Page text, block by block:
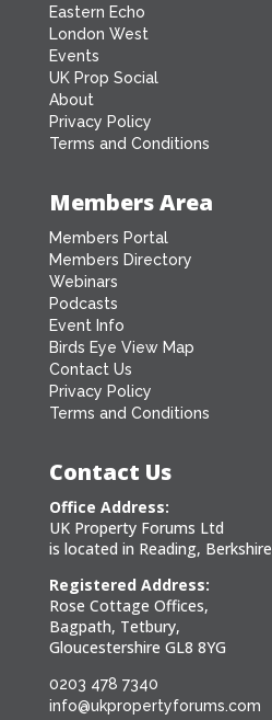
Eastern Echo
London West
Events
UK Prop Social
About
Privacy Policy
Terms and Conditions
Members Area
Members Portal
Members Directory
Webinars
Podcasts
Event Info
Birds Eye View Map
Contact Us
Privacy Policy
Terms and Conditions
Contact Us
Office Address:
UK Property Forums Ltd
is located in Reading, Berkshire
Registered Address:
Rose Cottage Offices,
Bagpath, Tetbury,
Gloucestershire GL8 8YG
0203 478 7340
info@ukpropertyforums.com